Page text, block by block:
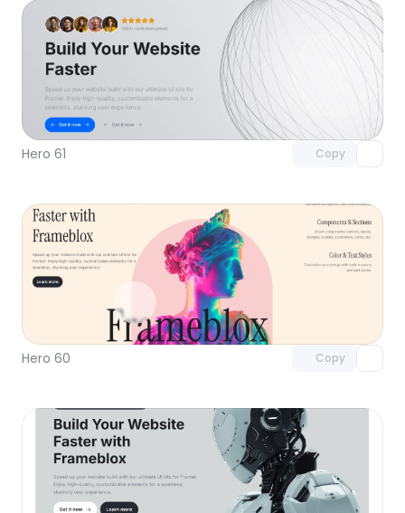
Hero 61 Copy
Unlock component
with Pro access
Hero 60 Copy
Unlock component